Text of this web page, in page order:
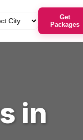
Get
Packages
in